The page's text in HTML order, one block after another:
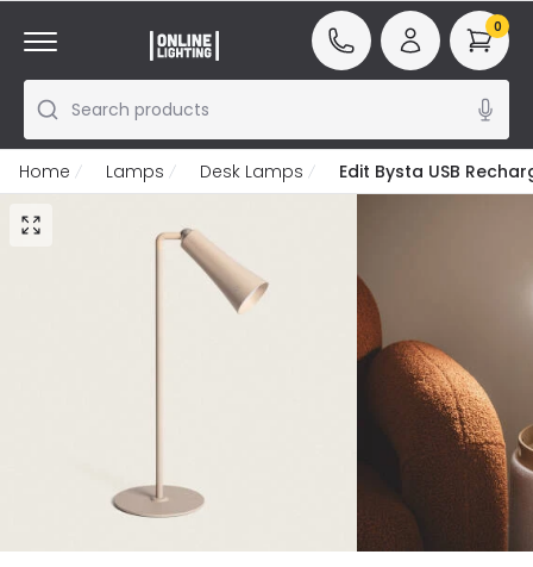
Search products
0
Home Lamps Desk Lamps Edit Bysta USB